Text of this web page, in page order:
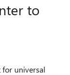
to
for universal